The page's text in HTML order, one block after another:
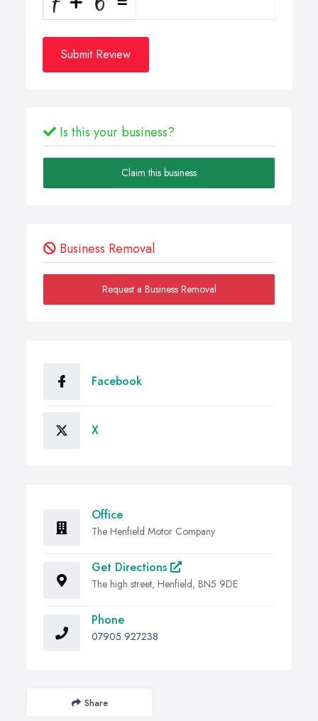
Submit Review
Is this your business?
Claim this business
Business Removal
Request a Business Removal
Facebook
X
Office
The Henfield Motor Company
Get Directions
The high street, Henfield, BN5 9DE
Phone
07905 927238
Share